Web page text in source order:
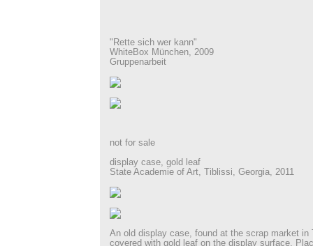
"Rette sich wer kann"
WhiteBox München, 2009
Gruppenarbeit
not for sale
display case, gold leaf
State Academie of Art, Tiblissi, Georgia, 2011
An old display case, found at the scrap market in
covered with gold leaf on the display surface.